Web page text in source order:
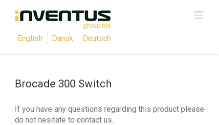
English Dansk Deutsch
Brocade 300 Switch
If you have any questions regarding this product please
do not hesitate to contact us.